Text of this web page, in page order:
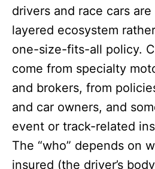
drivers and race cars
layered ecosystem
one-size-fits-all policy.
come from specialty
and brokers, from
and car owners, and
event or track-related
The “who” depends on
insured (the driver’s